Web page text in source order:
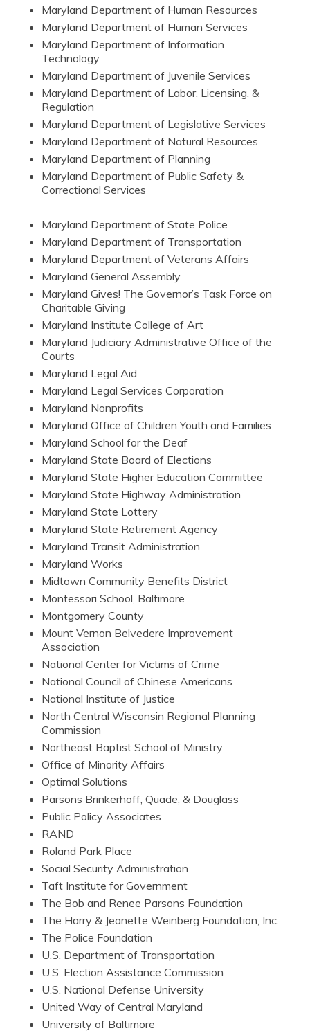
Maryland Department of Human Resources
Maryland Department of Human Services
Maryland Department of Information
Technology
Maryland Department of Juvenile Services
Maryland Department of Labor, Licensing, &
Regulation
Maryland Department of Legislative Services
Maryland Department of Natural Resources
Maryland Department of Planning
Maryland Department of Public Safety &
Correctional Services
Maryland Department of State Police
Maryland Department of Transportation
Maryland Department of Veterans Affairs
Maryland General Assembly
Maryland Gives! The Governor’s Task Force on
Charitable Giving
Maryland Institute College of Art
Maryland Judiciary Administrative Office of the
Courts
Maryland Legal Aid
Maryland Legal Services Corporation
Maryland Nonprofits
Maryland Office of Children Youth and Families
Maryland School for the Deaf
Maryland State Board of Elections
Maryland State Higher Education Committee
Maryland State Highway Administration
Maryland State Lottery
Maryland State Retirement Agency
Maryland Transit Administration
Maryland Works
Midtown Community Benefits District
Montessori School, Baltimore
Montgomery County
Mount Vernon Belvedere Improvement
Association
National Center for Victims of Crime
National Council of Chinese Americans
National Institute of Justice
North Central Wisconsin Regional Planning
Commission
Northeast Baptist School of Ministry
Office of Minority Affairs
Optimal Solutions
Parsons Brinkerhoff, Quade, & Douglass
Public Policy Associates
RAND
Roland Park Place
Social Security Administration
Taft Institute for Government
The Bob and Renee Parsons Foundation
The Harry & Jeanette Weinberg Foundation, Inc.
The Police Foundation
U.S. Department of Transportation
U.S. Election Assistance Commission
U.S. National Defense University
United Way of Central Maryland
University of Baltimore